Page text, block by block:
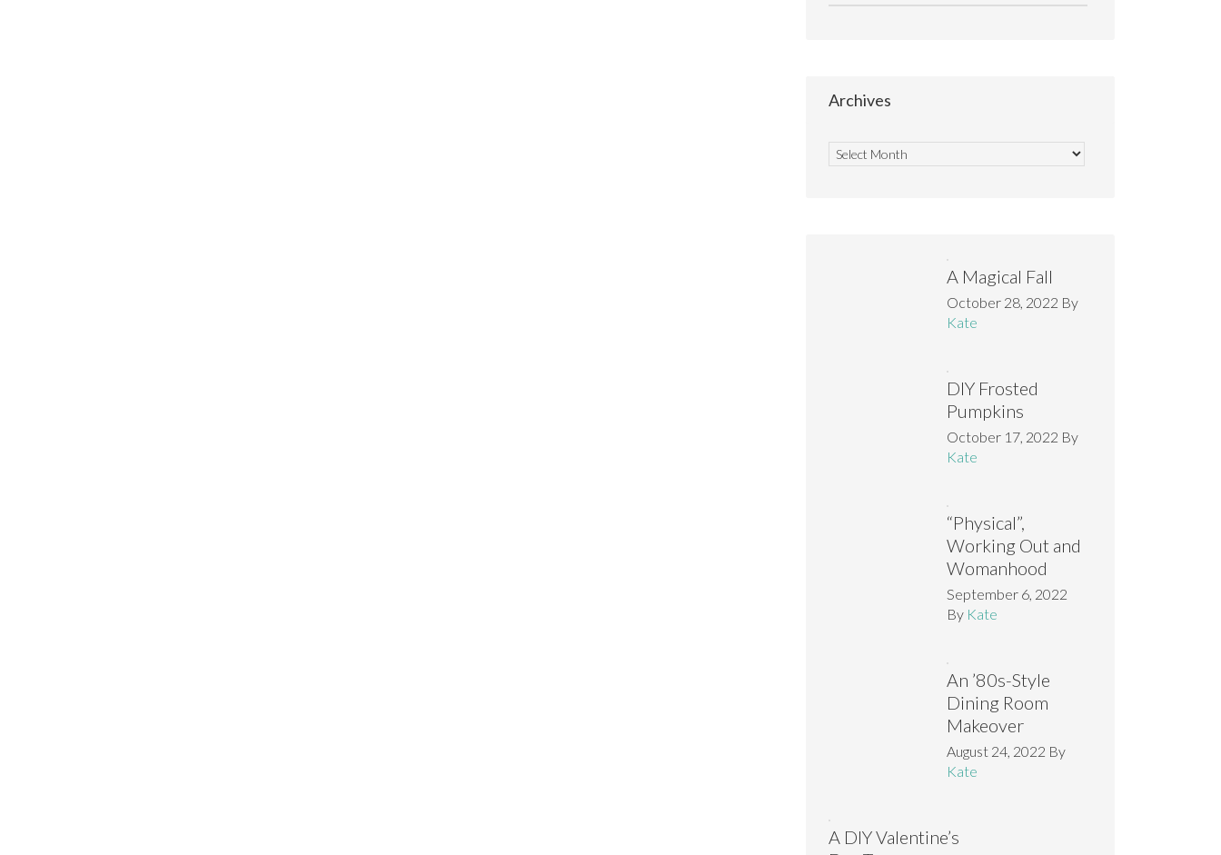
Archives
A Magical Fall
October 28, 2022 By
Kate
DIY Frosted
Pumpkins
October 17, 2022 By
Kate
“Physical”,
Working Out and
Womanhood
September 6, 2022
By Kate
An ’80s-Style
Dining Room
Makeover
August 24, 2022 By
Kate
A DIY Valentine’s